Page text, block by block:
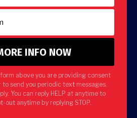
above you are providing consent
to send you periodic text messages.
You can reply HELP at anytime to
out anytime by replying STOP.